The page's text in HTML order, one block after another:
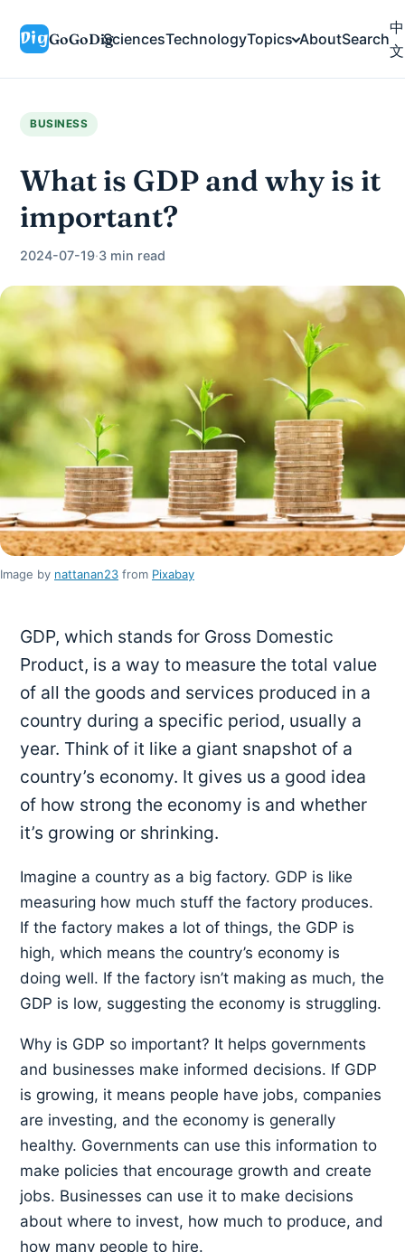
GoGoDigSciencesTechnologyTopics AboutSearch
中
文
BUSINESS
What is GDP and why is it
important?
2024-07-19·3 min read
Image by nattanan23 from Pixabay
GDP, which stands for Gross Domestic
Product, is a way to measure the total value
of all the goods and services produced in a
country during a specific period, usually a
year. Think of it like a giant snapshot of a
country’s economy. It gives us a good idea
of how strong the economy is and whether
it’s growing or shrinking.
Imagine a country as a big factory. GDP is like
measuring how much stuff the factory produces.
If the factory makes a lot of things, the GDP is
high, which means the country’s economy is
doing well. If the factory isn’t making as much, the
GDP is low, suggesting the economy is struggling.
Why is GDP so important? It helps governments
and businesses make informed decisions. If GDP
is growing, it means people have jobs, companies
are investing, and the economy is generally
healthy. Governments can use this information to
make policies that encourage growth and create
jobs. Businesses can use it to make decisions
about where to invest, how much to produce, and
how many people to hire.